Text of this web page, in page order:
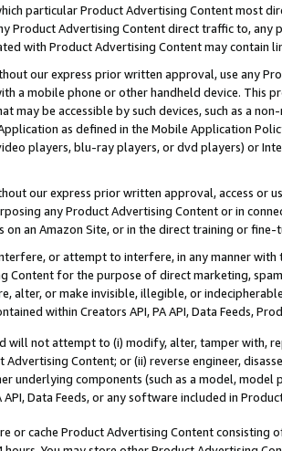
particular Product Advertising Content most
Product Advertising Content direct traffic to,
with Product Advertising Content may contain
our express prior written approval, use any
a mobile phone or other handheld device. This
may be accessible by such devices, such as a
as defined in the Mobile Application
players, blu-ray players, or dvd players) or
our express prior written approval, access or
any Product Advertising Content or in
an Amazon Site, or in the direct training or
or attempt to interfere, in any manner
Content for the purpose of direct marketing,
alter, or make invisible, illegible, or
within Creators API, PA API, Data Feeds,
will not attempt to (i) modify, alter, tamper with,
Advertising Content; or (ii) reverse engineer,
underlying components (such as a model,
API, Data Feeds, or any software included in
or cache Product Advertising Content